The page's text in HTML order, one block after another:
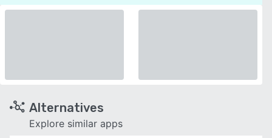
Alternatives
Explore similar apps